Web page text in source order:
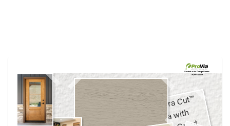
own vision boards.
Created in theDesign Center
at provia.com